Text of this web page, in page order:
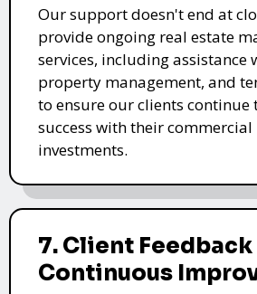
Our support doesn't end at
provide ongoing real estate
services, including assistance
property management, and
to ensure our clients continue
success with their
investments.
7. Client Feedback
Continuous